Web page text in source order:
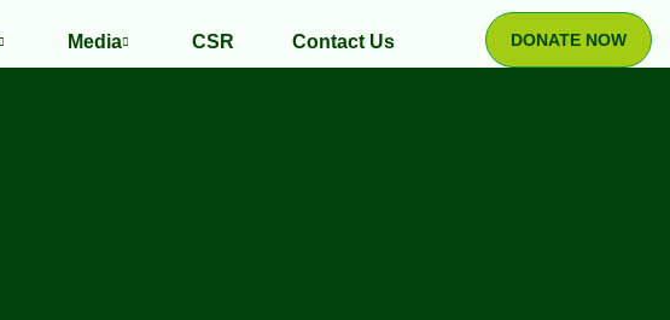
Media CSR Contact Us DONATE NOW